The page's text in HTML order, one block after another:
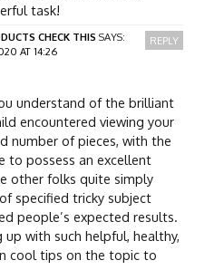
task!
CHECK THIS SAYS:
AT 14:26
understand of the brilliant
encountered viewing your
number of pieces, with the
to possess an excellent
other folks quite simply
specified tricky subject
people’s expected results.
with such helpful, healthy,
cool tips on the topic to
REPLY